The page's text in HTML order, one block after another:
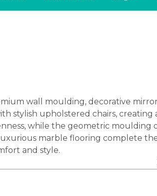
News/Blog
Home Loan
Discussion Forum
About Us
Contact Us
stylish upholstered chairs, creating
while the geometric moulding
marble flooring complete
and style.